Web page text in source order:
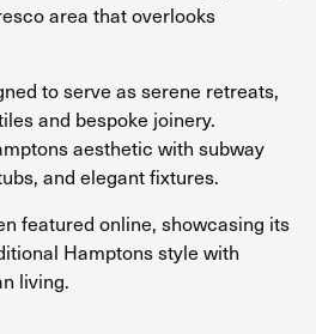
area that overlooks
to serve as serene retreats,
and bespoke joinery.
aesthetic with subway
and elegant fixtures.
featured online, showcasing its
Hamptons style with
living.